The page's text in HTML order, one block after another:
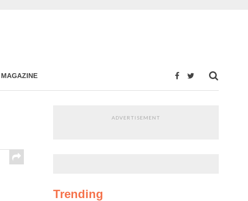
MAGAZINE
ADVERTISEMENT
Trending